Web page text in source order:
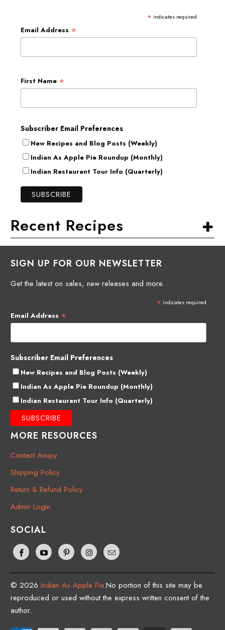
* indicates required
Email Address *
First Name *
Subscriber Email Preferences
New Recipes and Blog Posts (Weekly)
Indian As Apple Pie Roundup (Monthly)
Indian Restaurant Tour Info (Quarterly)
+
Recent Recipes
SIGN UP FOR OUR NEWSLETTER
Get the latest on sales, new releases and more.
* indicates required
Email Address *
Subscriber Email Preferences
New Recipes and Blog Posts (Weekly)
Indian As Apple Pie Roundup (Monthly)
Indian Restaurant Tour Info (Quarterly)
MORE RESOURCES
Contact Anupy
Shipping Policy
Return & Refund Policy
Admin Login
SOCIAL
© 2026Indian As Apple Pie.No portion of this site may be
reproduced or used without the express written consent of the
author.